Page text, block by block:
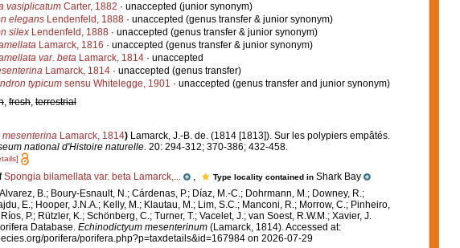
vasiplicatum Carter, 1882 · unaccepted (junior synonym)
elegans Lendenfeld, 1888 · unaccepted (genus transfer & junior synonym)
silex Lendenfeld, 1888 · unaccepted (genus transfer & junior synonym)
Lamarck, 1816 · unaccepted (genus transfer & junior synonym)
var. beta Lamarck, 1814 · unaccepted
Lamarck, 1814 · unaccepted (genus transfer)
typicum sensu Whitelegge, 1901 · unaccepted (genus transfer and junior synonym)
, fresh, terrestrial
Lamarck, 1814) Lamarck, J.-B. de. (1814 [1813]). Sur les polypiers empâtés.
national d'Histoire naturelle. 20: 294-312; 370-386; 432-458.
Spongia bilamellata var. beta Lamarck,... , Type locality contained in Shark Bay
B.; Boury-Esnault, N.; Cárdenas, P.; Díaz, M.-C.; Dohrmann, M.; Downey, R.;
E.; Hooper, J.N.A.; Kelly, M.; Klautau, M.; Lim, S.C.; Manconi, R.; Morrow, C.; Pinheiro,
P.; Rützler, K.; Schönberg, C.; Turner, T.; Vacelet, J.; van Soest, R.W.M.; Xavier, J.
Database. Echinodictyum mesenterinum (Lamarck, 1814). Accessed at:
porifera/porifera.php?p=taxdetails&id=167984 on 2026-07-29